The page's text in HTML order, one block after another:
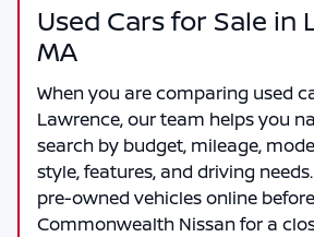
Used Cars for Sale in
MA
When you are comparing used
Lawrence, our team helps you
search by budget, mileage,
style, features, and driving
pre-owned vehicles online
Commonwealth Nissanfor a